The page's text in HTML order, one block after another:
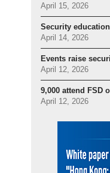
April 15, 2026
Security
April 14, 2026
Events raise
April 12, 2026
9,000 attend FSD
April 12, 2026